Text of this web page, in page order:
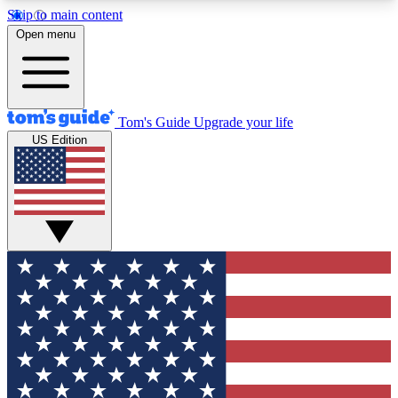
Skip to main content
12
MEMBER FEATURES
Exclusive Newsletters
Tech news direct to your inbox
GET CLUB ACCESS QUICK
For the fastest way to join Tom's Guide Club enter
your email below. We'll send you a confirmation
and sign you up to our newsletter to keep you
updated on all the latest news.
Open menu
Tom's Guide Upgrade your life
US Edition